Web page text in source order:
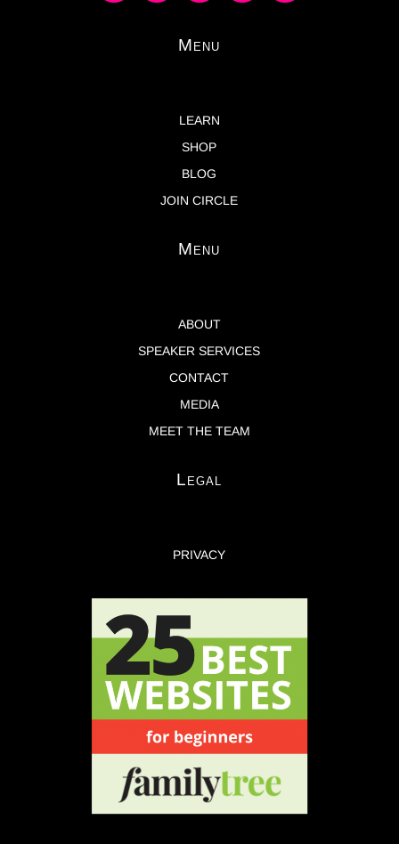
Menu
LEARN
SHOP
BLOG
JOIN CIRCLE
Menu
ABOUT
SPEAKER SERVICES
CONTACT
MEDIA
MEET THE TEAM
Legal
PRIVACY